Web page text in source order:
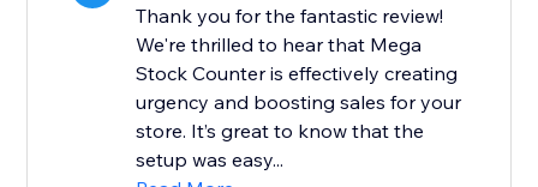
Thank you for the fantastic review!
We're thrilled to hear that Mega
Stock Counter is effectively creating
urgency and boosting sales for your
store. It’s great to know that the
setup was easy...